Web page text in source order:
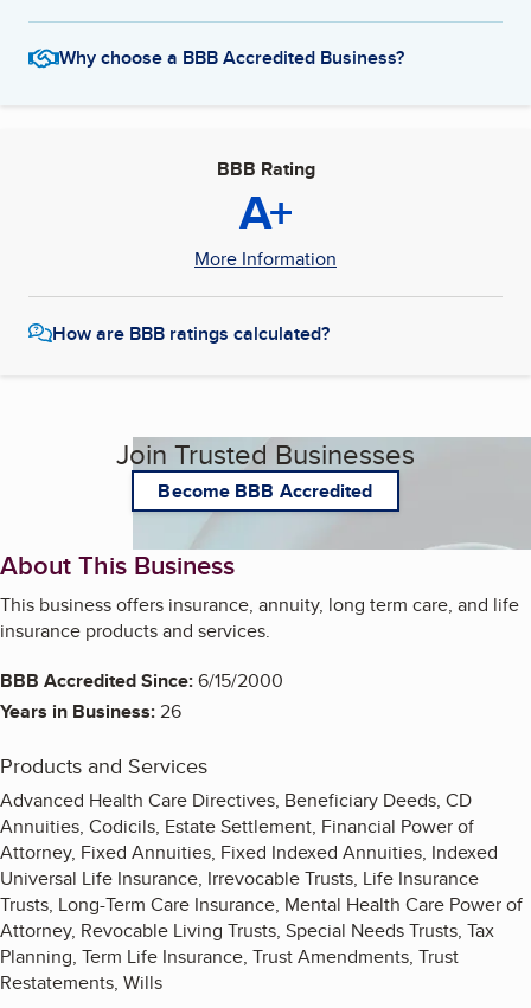
Why choose a BBB Accredited Business?
BBB Rating
A+
More Information
How are BBB ratings calculated?
Join Trusted Businesses
Become BBB Accredited
About This Business
This business offers insurance, annuity, long term care, and life
insurance products and services.
BBB Accredited Since:6/15/2000
Years in Business:26
Products and Services
Advanced Health Care Directives, Beneficiary Deeds, CD
Annuities, Codicils, Estate Settlement, Financial Power of
Attorney, Fixed Annuities, Fixed Indexed Annuities, Indexed
Universal Life Insurance, Irrevocable Trusts, Life Insurance
Trusts, Long-Term Care Insurance, Mental Health Care Power of
Attorney, Revocable Living Trusts, Special Needs Trusts, Tax
Planning, Term Life Insurance, Trust Amendments, Trust
Restatements, Wills